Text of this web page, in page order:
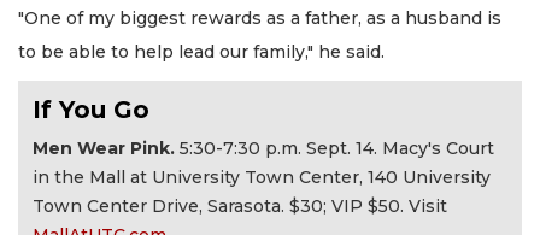
"One of my biggest rewards as a father, as a husband is
to be able to help lead our family," he said.
If You Go
Men Wear Pink. 5:30-7:30 p.m. Sept. 14. Macy's Court
in the Mall at University Town Center, 140 University
Town Center Drive, Sarasota. $30; VIP $50. Visit